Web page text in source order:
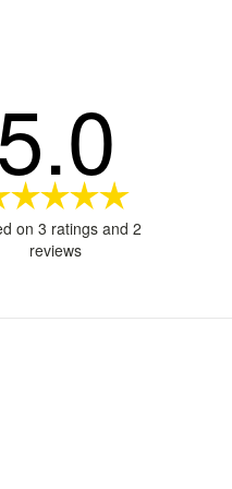
5.0
Rating
out
on 3 ratings and 2
reviews